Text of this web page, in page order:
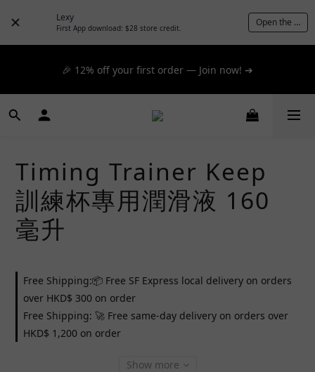
Lexy
First App download: $28 store credit. Open the App
day express! ➔
day express! ➔
🎉 12% off your first order — Join now! ➔
📦 $300+ for FREE SF Express, 🚚 $1200+ for FREE same-
day express! ➔
Timing Trainer Keep
訓練杯專用潤滑液 160
毫升
Free Shipping:📦 Free SF Express local delivery on orders
over HKD$ 300 on order
Free Shipping: 🚀 Free same-day delivery on orders over
HKD$ 1,200 on order
Show more